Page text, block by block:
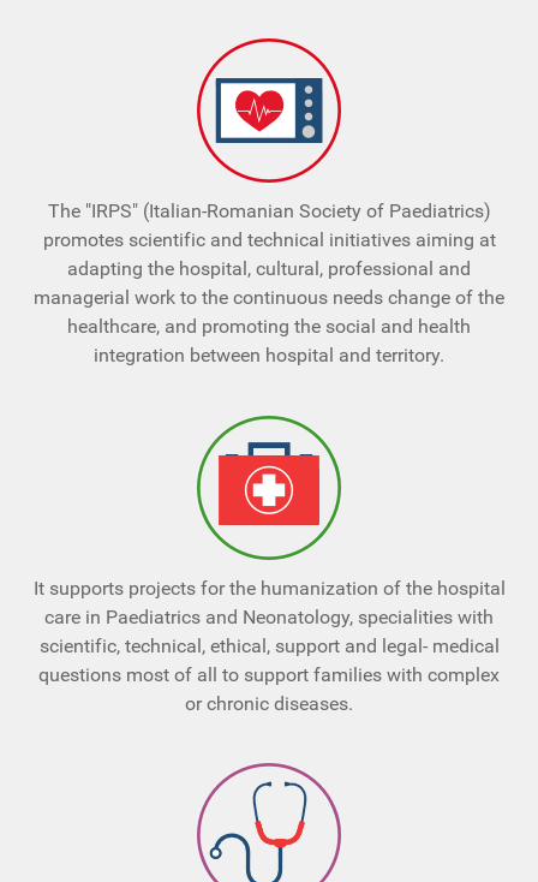
The "IRPS" (Italian-Romanian Society of Paediatrics)
promotes scientific and technical initiatives aiming at
adapting the hospital, cultural, professional and
managerial work to the continuous needs change of the
healthcare, and promoting the social and health
integration between hospital and territory.
It supports projects for the humanization of the hospital
care in Paediatrics and Neonatology, specialities with
scientific, technical, ethical, support and legal- medical
questions most of all to support families with complex
or chronic diseases.